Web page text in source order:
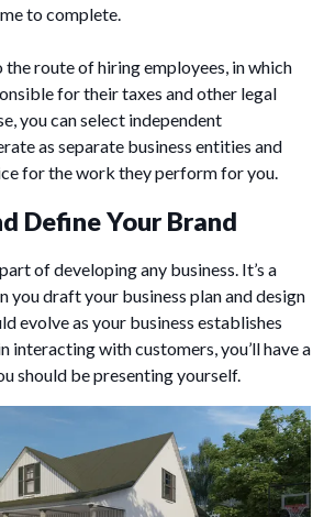
to complete.
the route of hiring employees, in which
for their taxes and other legal
you can select independent
as separate business entities and
for the work they perform for you.
Define Your Brand
of developing any business. It’s a
you draft your business plan and design
evolve as your business establishes
interacting with customers, you’ll have a
should be presenting yourself.